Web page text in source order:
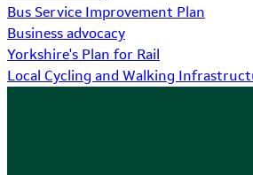
Bus Service Improvement Plan
Business advocacy
Yorkshire's Plan for Rail
Local Cycling and Walking